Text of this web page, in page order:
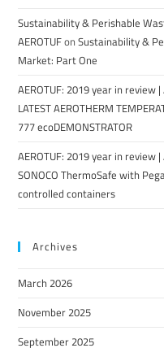
Sustainability & Perishable
AEROTUFonSustainability &
Market: Part One
AEROTUF: 2019 year in review |
LATEST AEROTHERM
777 ecoDEMONSTRATOR
AEROTUF: 2019 year in review |
SONOCO ThermoSafe with
controlled containers
Archives
March 2026
November 2025
September 2025